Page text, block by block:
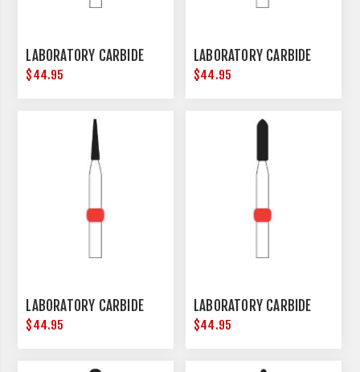
LABORATORY CARBIDE
$44.95
LABORATORY CARBIDE
$44.95
LABORATORY CARBIDE
$44.95
LABORATORY CARBIDE
$44.95